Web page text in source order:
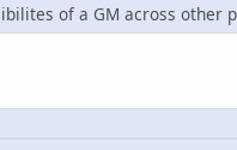
of a GM across other